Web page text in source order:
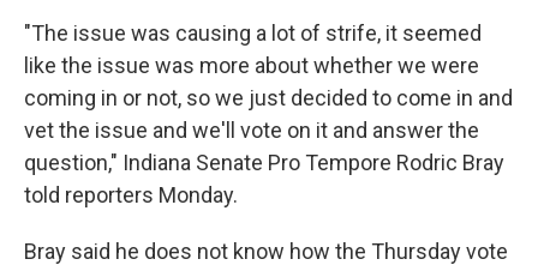
"The issue was causing a lot of strife, it seemed
like the issue was more about whether we were
coming in or not, so we just decided to come in and
vet the issue and we'll vote on it and answer the
question," Indiana Senate Pro Tempore Rodric Bray
told reporters Monday.
Bray said he does not know how the Thursday vote